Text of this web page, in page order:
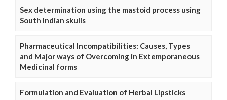
Sex determination using the mastoid process using
South Indian skulls
Pharmaceutical Incompatibilities: Causes, Types
and Major ways of Overcoming in Extemporaneous
Medicinal forms
Formulation and Evaluation of Herbal Lipsticks